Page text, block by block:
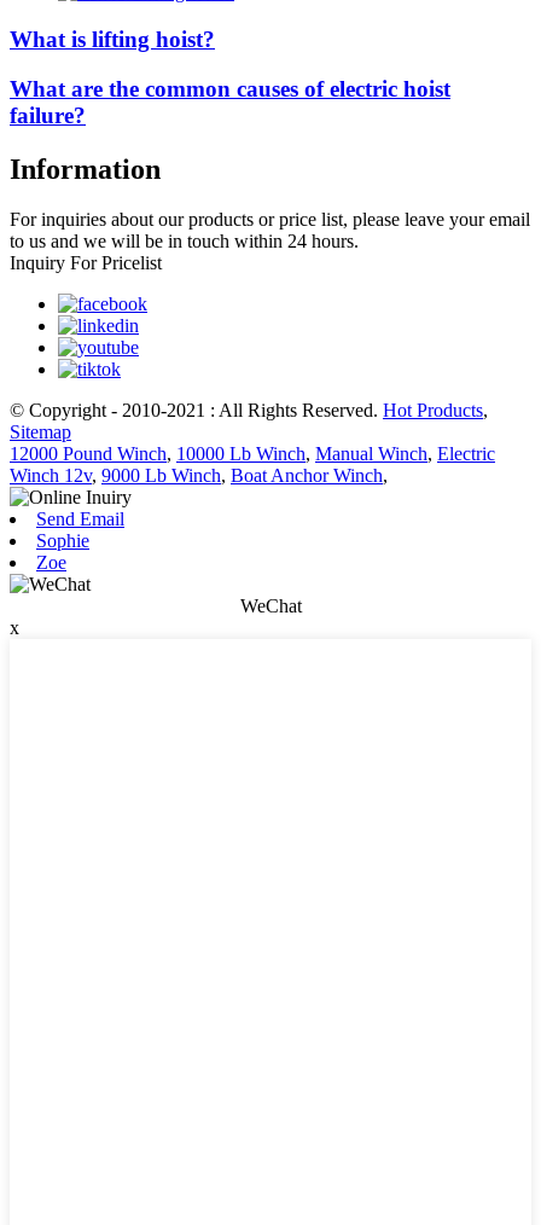
What is lifting hoist?
What are the common causes of electric hoist
failure?
Information
For inquiries about our products or price list, please leave your email
to us and we will be in touch within 24 hours.
Inquiry For Pricelist
© Copyright - 2010-2021 : All Rights Reserved. Hot Products,
Sitemap
12000 Pound Winch, 10000 Lb Winch, Manual Winch, Electric
Winch 12v, 9000 Lb Winch, Boat Anchor Winch,
Send Email
Sophie
Zoe
WeChat
x